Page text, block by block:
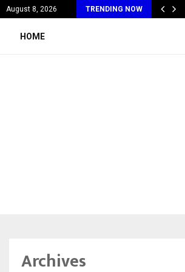
August 8, 2026 TRENDING NOW
Most Affordable…
HOME
Archives